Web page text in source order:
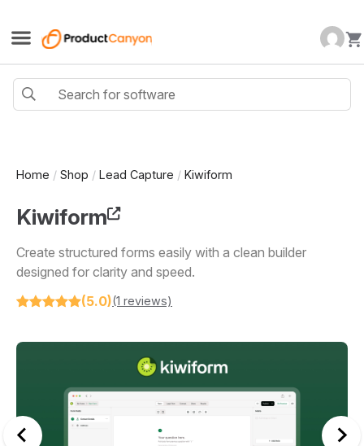
Home / Shop / Lead Capture / Kiwiform
Kiwiform
Create structured forms easily with a clean builder
designed for clarity and speed.
(5.0)(1 reviews)